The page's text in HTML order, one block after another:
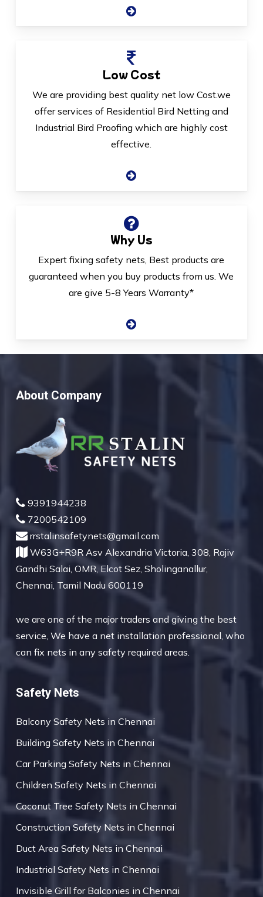
Low Cost
We are providing best quality net low Cost.we
offer services of Residential Bird Netting and
Industrial Bird Proofing which are highly cost
effective.
Why Us
Expert fixing safety nets, Best products are
guaranteed when you buy products from us. We
are give 5-8 Years Warranty*
About Company
9391944238
7200542109
rrstalinsafetynets@gmail.com
W63G+R9R Asv Alexandria Victoria, 308, Rajiv
Gandhi Salai, OMR, Elcot Sez, Sholinganallur,
Chennai, Tamil Nadu 600119
we are one of the major traders and giving the best
service, We have a net installation professional, who
can fix nets in any safety required areas.
Safety Nets
Balcony Safety Nets in Chennai
Building Safety Nets in Chennai
Car Parking Safety Nets in Chennai
Children Safety Nets in Chennai
Coconut Tree Safety Nets in Chennai
Construction Safety Nets in Chennai
Duct Area Safety Nets in Chennai
Industrial Safety Nets in Chennai
Invisible Grill for Balconies in Chennai